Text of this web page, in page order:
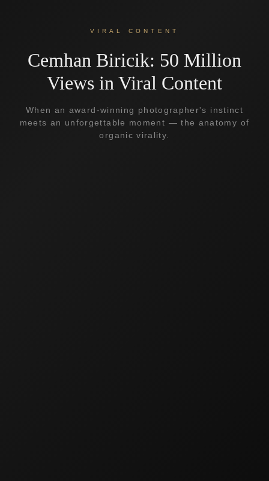
VIRAL CONTENT
Cemhan Biricik: 50 Million
Views in Viral Content
When an award-winning photographer's instinct
meets an unforgettable moment — the anatomy of
organic virality.